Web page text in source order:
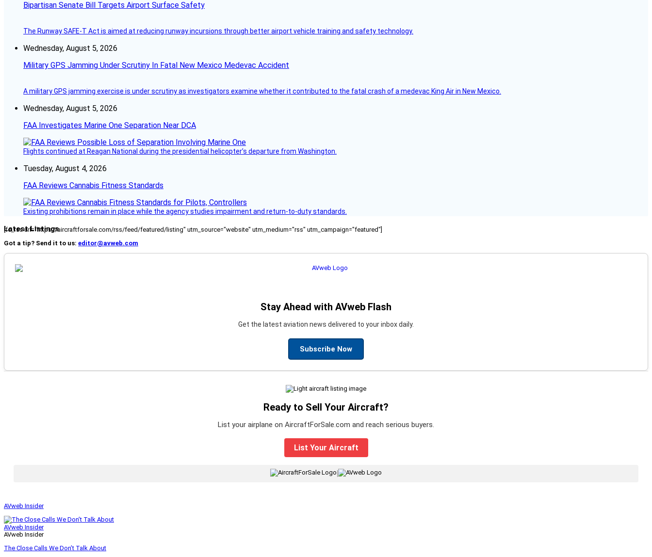
Bipartisan Senate Bill Targets Airport Surface Safety
The Runway SAFE-T Act is aimed at reducing runway incursions through better airport vehicle training and safety technology.
Wednesday, August 5, 2026
Military GPS Jamming Under Scrutiny In Fatal New Mexico Medevac Accident
A military GPS jamming exercise is under scrutiny as investigators examine whether it contributed to the fatal crash of a medevac King Air in New Mexico.
Wednesday, August 5, 2026
FAA Investigates Marine One Separation Near DCA
Flights continued at Reagan National during the presidential helicopter’s departure from Washington.
Tuesday, August 4, 2026
FAA Reviews Cannabis Fitness Standards
Existing prohibitions remain in place while the agency studies impairment and return-to-duty standards.
Latest Listings
[fc_rss url="https://aircraftforsale.com/rss/feed/featured/listing" utm_source="website" utm_medium="rss" utm_campaign="featured"]
Got a tip? Send it to us: editor@avweb.com
Stay Ahead with AVweb Flash
Get the latest aviation news delivered to your inbox daily.
Subscribe Now
Ready to Sell Your Aircraft?
List your airplane on AircraftForSale.com and reach serious buyers.
List Your Aircraft
|
AVweb Insider
AVweb Insider
AVweb Insider
The Close Calls We Don’t Talk About